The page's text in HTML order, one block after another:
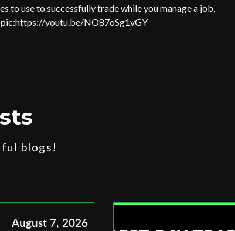
to use to successfully trade while you manage a job,
youtu.be/NO87oSg1vGY
blogs!
August 7, 2026